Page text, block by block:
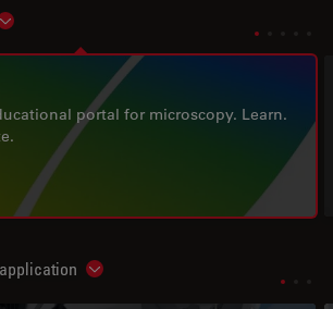
subnavigation
portal for microscopy. Learn.
Show subnavigation